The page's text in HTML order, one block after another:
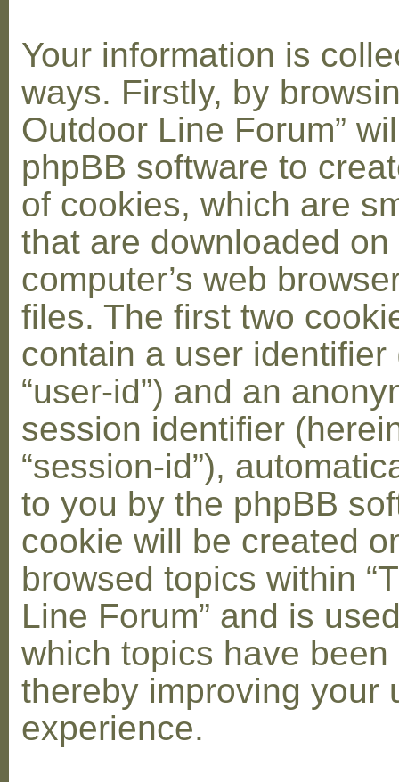
Your information is
ways. Firstly, by
Outdoor Line Forum”
phpBB software to
of cookies, which are
that are downloaded
computer’s web
files. The first two
contain a user identifier
“user-id”) and an
session identifier
“session-id”),
to you by the phpBB
cookie will be created
browsed topics within
Line Forum” and is
which topics have been
thereby improving your
experience.